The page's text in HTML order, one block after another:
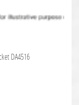
DA4516